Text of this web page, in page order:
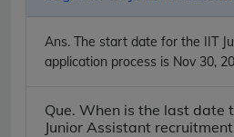
Ans. The start date for the IIT
application process is Nov 30,
Que. When is the last date
Junior Assistant